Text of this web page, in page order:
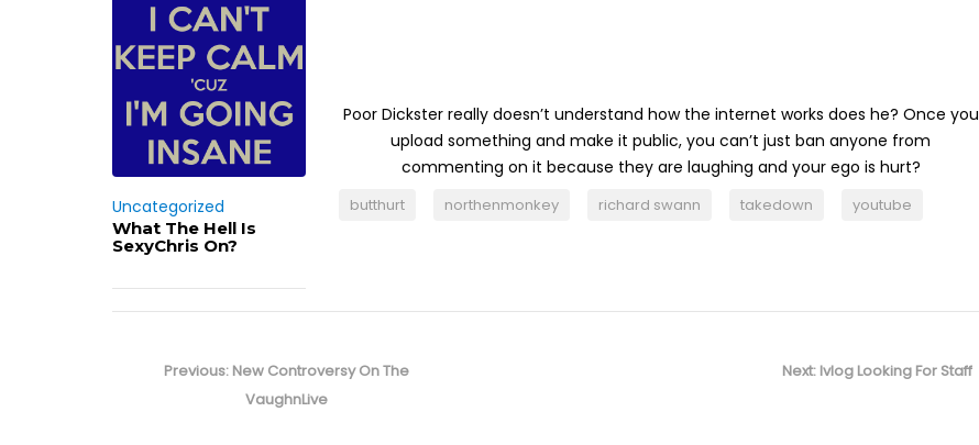
Poor Dickster really doesn’t understand how the internet works does he? Once you
upload something and make it public, you can’t just ban anyone from
commenting on it because they are laughing and your ego is hurt?
butthurt northenmonkey richard swann takedown youtube
Uncategorized
What The Hell Is
SexyChris On?
navigation
Previous: Previous
post:
New Controversy On The
VaughnLive
Next: Next
Ivlog Looking For Staff